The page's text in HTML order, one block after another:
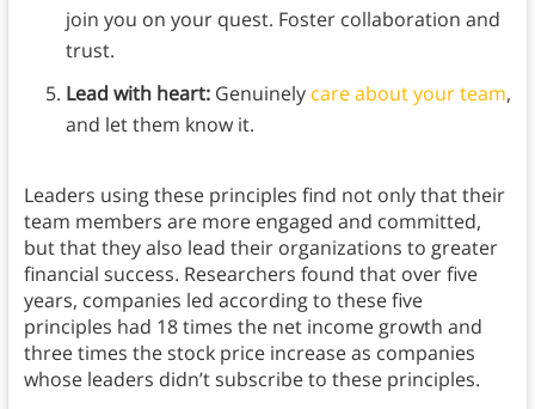
join you on your quest. Foster collaboration and
trust.
Lead with heart: Genuinely care about your team,
and let them know it.
Leaders using these principles find not only that their
team members are more engaged and committed,
but that they also lead their organizations to greater
financial success. Researchers found that over five
years, companies led according to these five
principles had 18 times the net income growth and
three times the stock price increase as companies
whose leaders didn’t subscribe to these principles.